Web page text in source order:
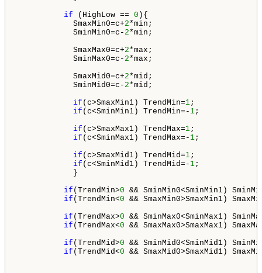
if (HighLow == 0 ){
SmaxMin0=c+2*min;
SminMin0=c- 2*min;
SmaxMax0=c+2*max;
SminMax0=c- 2*max;
SmaxMid0=c+2*mid;
SminMid0=c- 2*mid;
if (c>SmaxMin1) TrendMin=1;
if (c<SminMin1) TrendMin=- 1;
if (c>SmaxMax1) TrendMax=1;
if (c<SminMax1) TrendMax=- 1;
if (c>SmaxMid1) TrendMid=1;
if (c<SminMid1) TrendMid=- 1;
}
if (TrendMin>0 && SminMin0<SminMin1)
if (TrendMin<0 && SmaxMin0>SmaxMin1)
if (TrendMax>0 && SminMax0<SminMax1)
if (TrendMax<0 && SmaxMax0>SmaxMax1)
if (TrendMid>0 && SminMid0<SminMid1)
if (TrendMid<0 && SmaxMid0>SmaxMid1)